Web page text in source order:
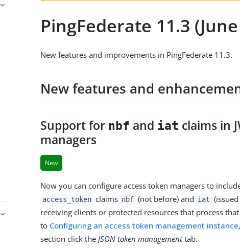
PingFederate 11.3
New features and improvements in PingFederate 11.3.
New features and
Support for nbf and iat claims in
managers
New
Now you can configure access token managers to
access_token claims nbf (not before) and iat
receiving clients or protected resources that process
to Configuring an access token management instance
section click the JSON token managementtab.